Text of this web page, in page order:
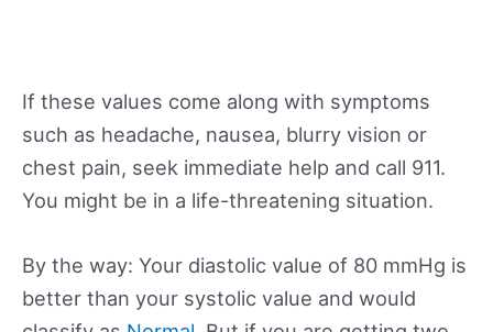
If these values come along with symptoms
such as headache, nausea, blurry vision or
chest pain, seek immediate help and call 911.
You might be in a life-threatening situation.
By the way: Your diastolic value of 80 mmHg is
better than your systolic value and would